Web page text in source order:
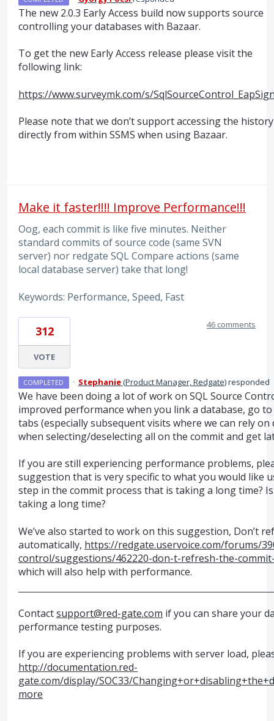
The new 2.0.3 Early Access build now supports source
controlling your databases with Bazaar.
To get the new Early Access release please visit the
following link:
https://www.surveymk.com/s/
Please note that we don’t support accessing the history
directly from within SSMS when using Bazaar.
Make it faster!!!! Improve Performance!!!
Oog, each commit is like five minutes. Neither
standard commits of source code (same SVN
server) nor redgate SQL Compare actions (same
local database server) take that long!
Keywords: Performance, Speed, Fast
312
VOTE
46 comments
COMPLETED · Stephanie(Product Manager, Redgate)responded
We have been doing a lot of work on SQLSource
improved performance when you link a database, go
tabs (especially subsequent visits where we can rely on
when selecting/deselecting all on the commit and get
If you are still experiencing performance problems,
suggestion that is very specific to what you would like
step in the commit process that is taking a long time?
taking a long time?
We’ve also started to work on this suggestion, Don’t
automatically, https://redgate.uservoice.com/forums/
control/suggestions/462220-don-t-refresh-the-
which will also help with performance.
Contactsupport@red-gate.com if you can share your
performance testing purposes.
If you are experiencing problems with server load,
http://documentation.red-
gate.com/display/SOC33/
more